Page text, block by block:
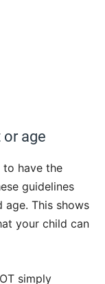
age
to have the
guidelines
age. This shows
your child can
simply